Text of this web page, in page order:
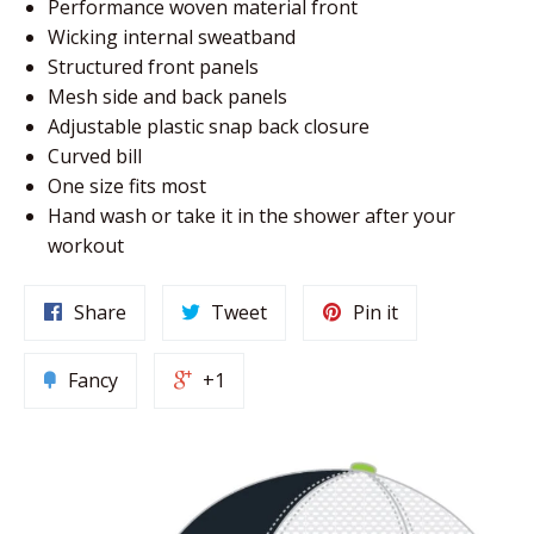
Performance woven material front
Wicking internal sweatband
Structured front panels
Mesh side and back panels
Adjustable plastic snap back closure
Curved bill
One size fits most
Hand wash or take it in the shower after your
workout
Share Tweet Pin it
Fancy +1